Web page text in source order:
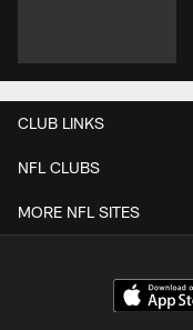
CLUB LINKS
NFL CLUBS
MORE NFL SITES